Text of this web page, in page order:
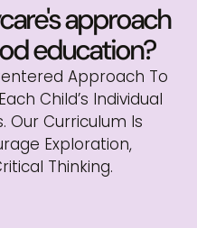
approach
education?
Approach To
Child’s Individual
Our Curriculum Is
Exploration,
Thinking.